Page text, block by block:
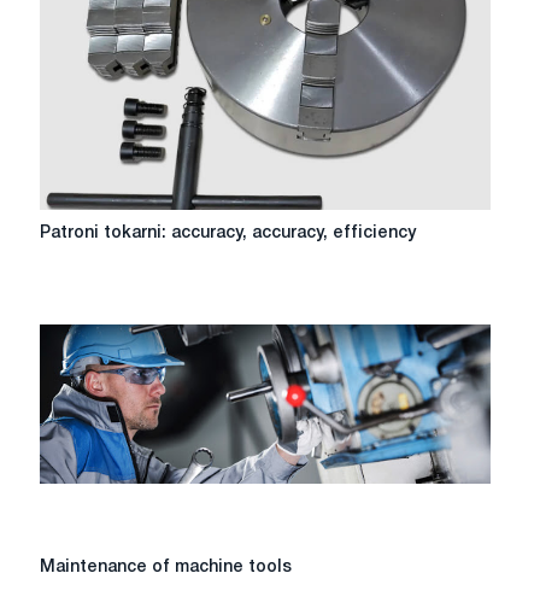
equipment
Patroni
efficiency
Patroni tokarni: accuracy, accuracy, efficiency
Maintenance
Maintenance of machine tools